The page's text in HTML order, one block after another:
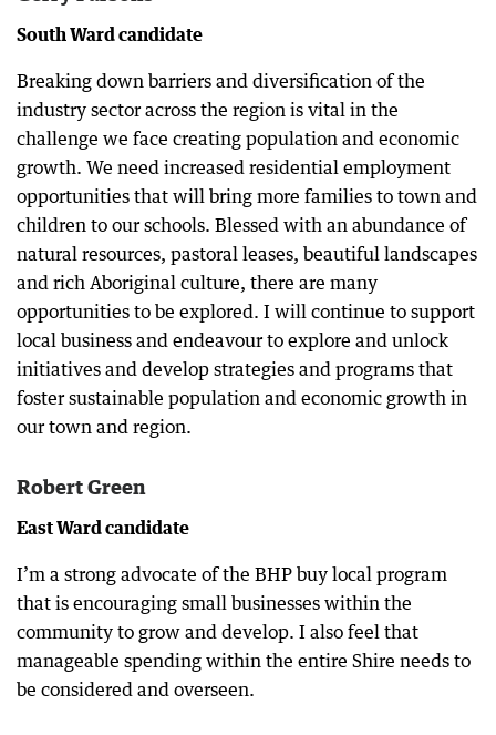
South Ward candidate
Breaking down barriers and diversification of the
industry sector across the region is vital in the
challenge we face creating population and economic
growth. We need increased residential employment
opportunities that will bring more families to town and
children to our schools. Blessed with an abundance of
natural resources, pastoral leases, beautiful landscapes
and rich Aboriginal culture, there are many
opportunities to be explored. I will continue to support
local business and endeavour to explore and unlock
initiatives and develop strategies and programs that
foster sustainable population and economic growth in
our town and region.
Robert Green
East Ward candidate
I’m a strong advocate of the BHP buy local program
that is encouraging small businesses within the
community to grow and develop. I also feel that
manageable spending within the entire Shire needs to
be considered and overseen.